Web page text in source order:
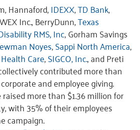
Hannaford,IDEXX,TD Bank,
Inc., BerryDunn,Texas
RMS, Inc, Gorham Savings
Noyes,Sappi North America,
Care,SIGCO, Inc., and Preti
contributed more than
and employee giving.
raised more than $1.36 million for
with 35% of their employees
campaign.